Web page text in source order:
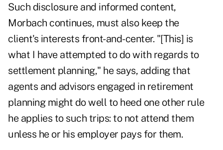
Such disclosure and informed content,
Morbach continues, must also keep the
client's interests front-and-center. "[This] is
what I have attempted to do with regards to
settlement planning," he says, adding that
agents and advisors engaged in retirement
planning might do well to heed one other rule
he applies to such trips: to not attend them
unless he or his employer pays for them.